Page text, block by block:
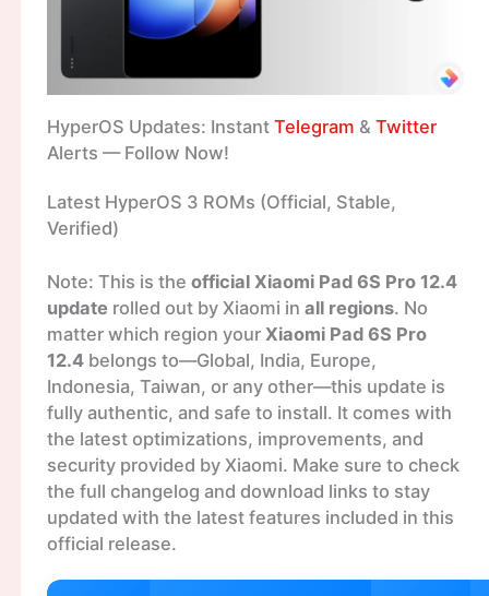
HyperOS Updates: Instant Telegram & Twitter
Alerts — Follow Now!
Latest HyperOS 3 ROMs (Official, Stable,
Verified)
Note: This is the official Xiaomi Pad 6S Pro 12.4
update rolled out by Xiaomi in all regions. No
matter which region your Xiaomi Pad 6S Pro
12.4belongs to—Global, India, Europe,
Indonesia, Taiwan, or any other—this update is
fully authentic, and safe to install. It comes with
the latest optimizations, improvements, and
security provided by Xiaomi. Make sure to check
the full changelog and download links to stay
updated with the latest features included in this
official release.